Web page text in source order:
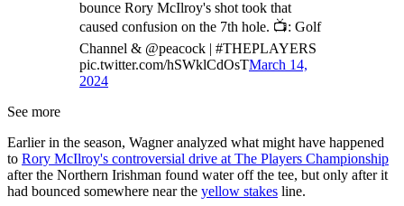
bounce Rory McIlroy's shot took that
caused confusion on the 7th hole. 📺: Golf
Channel & @peacock | #THEPLAYERS
pic.twitter.com/hSWklCdOsTMarch 14,
2024
See more
Earlier in the season, Wagner analyzed what might have happened
to Rory McIlroy's controversial drive at The Players Championship
after the Northern Irishman found water off the tee, but only after it
had bounced somewhere near the yellow stakes line.